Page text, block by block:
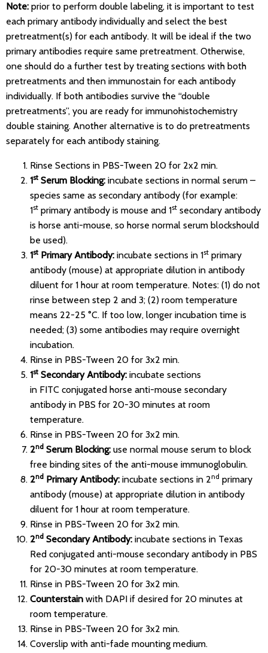
Note: prior to perform double labeling, it is important to test
each primary antibody individually and select the best
pretreatment(s) for each antibody. It will be ideal if the two
primary antibodies require same pretreatment. Otherwise,
one should do a further test by treating sections with both
pretreatments and then immunostain for each antibody
individually. If both antibodies survive the “double
pretreatments”, you are ready for immunohistochemistry
double staining. Another alternative is to do pretreatments
separately for each antibody staining.
Rinse Sections in PBS-Tween 20 for 2x2 min.
1st Serum Blocking: incubate sections in normal serum –
species same as secondary antibody (for example:
1st primary antibody is mouse and 1st secondary antibody
is horse anti-mouse, so horse normal serum blockshould
be used).
1st Primary Antibody: incubate sections in 1st primary
antibody (mouse) at appropriate dilution in antibody
diluent for 1 hour at room temperature. Notes: (1) do not
rinse between step 2 and 3; (2) room temperature
means 22-25 °C. If too low, longer incubation time is
needed; (3) some antibodies may require overnight
incubation.
Rinse in PBS-Tween 20 for 3x2 min.
1st Secondary Antibody: incubate sections
in FITC conjugated horse anti-mouse secondary
antibody in PBS for 20-30 minutes at room
temperature.
Rinse in PBS-Tween 20 for 3x2 min.
2nd Serum Blocking: use normal mouse serum to block
free binding sites of the anti-mouse immunoglobulin.
2nd Primary Antibody: incubate sections in 2nd primary
antibody (mouse) at appropriate dilution in antibody
diluent for 1 hour at room temperature.
Rinse in PBS-Tween 20 for 3x2 min.
2nd Secondary Antibody: incubate sections in Texas
Red conjugated anti-mouse secondary antibody in PBS
for 20-30 minutes at room temperature.
Rinse in PBS-Tween 20 for 3x2 min.
Counterstain with DAPI if desired for 20 minutes at
room temperature.
Rinse in PBS-Tween 20 for 3x2 min.
Coverslip with anti-fade mounting medium.